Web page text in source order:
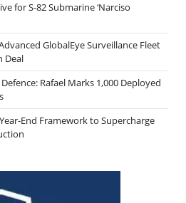
for S-82 Submarine ‘Narciso
GlobalEye Surveillance Fleet
Deal
Rafael Marks 1,000 Deployed
End Framework to Supercharge